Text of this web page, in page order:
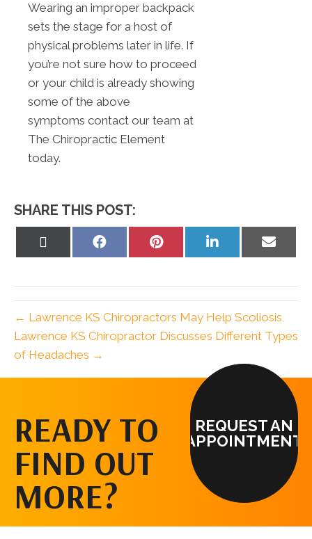
Wearing an improper backpack
sets the stage for a host of
physical problems later in life. If
you’re not sure how to proceed
or your child is already showing
some of the above
symptoms contact our team at
The Chiropractic Element
today.
SHARE THIS POST:
Share
Share
Share
Share
← Lawrence KS Chiropractors May Help Scoliosis
Lawrence KS Chiropractor Discusses Different Types
of Headaches →
READY TO
FIND OUT
MORE?
REQUEST AN
APPOINTMENT